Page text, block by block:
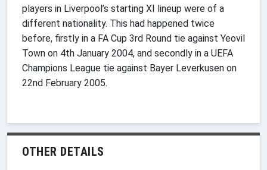
players in Liverpool’s starting XI lineup were of a
different nationality. This had happened twice
before, firstly in a FA Cup 3rd Round tie against Yeovil
Town on 4th January 2004, and secondly in a UEFA
Champions League tie against Bayer Leverkusen on
22nd February 2005.
OTHER DETAILS